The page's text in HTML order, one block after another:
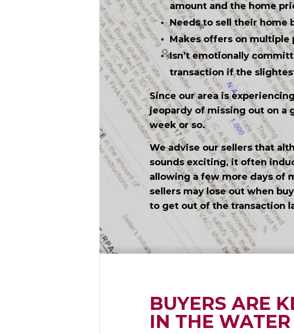
amount and the home
Needs to sell their home
Makes offers on multiple
Isn’t emotionally
transaction if the
Since our area is
jeopardy of missing out on a
week or so.
We advise our sellers that
sounds exciting, it often
allowing a few more days of
sellers may lose out when
to get out of the transaction
BUYERS ARE
IN THE WATER